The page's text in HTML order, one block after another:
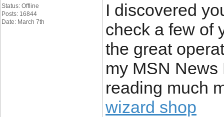
Status: Offline
Posts: 16844
Date: March 7th
I discovered
check a few of
the great
my MSN
reading much
wizard shop